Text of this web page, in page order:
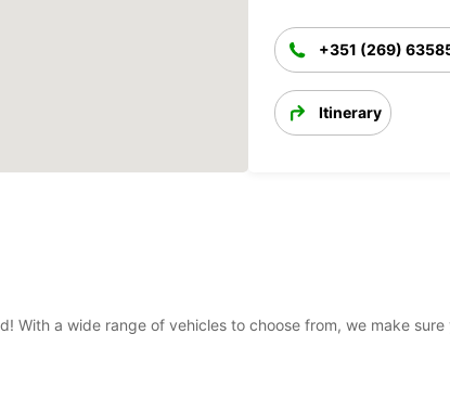
+351 (269)
Itinerary
With a wide range of vehicles to choose from, we make